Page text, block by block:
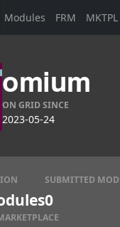
Modules FRM MKTPL
omium
ON GRID SINCE
2023-05-24
SUBMITTED
0